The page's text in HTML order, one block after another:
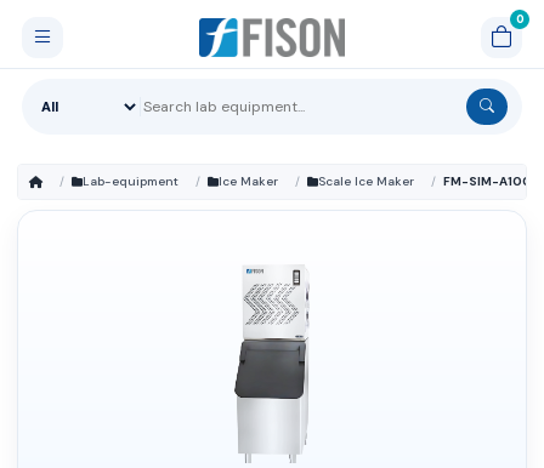
Lab-equipment Ice Maker Scale Ice Maker FM-SIM-A100